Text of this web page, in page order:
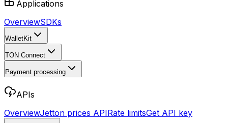
Applications
OverviewSDKs
WalletKit
TON Connect
Payment processing
APIs
OverviewJetton prices APIRate limitsGet API key